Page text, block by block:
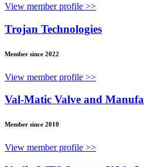
View member profile >>
Trojan Technologies
Member since 2022
View member profile >>
Val-Matic Valve and
Member since 2010
View member profile >>